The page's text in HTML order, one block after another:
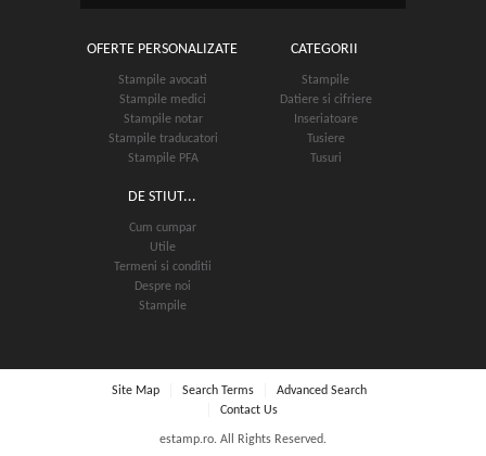
SELECT OPTIONS
OFERTE PERSONALIZATE
Stampile avocati
Stampile medici
Stampile notar
Stampile traducatori
Stampile PFA
CATEGORII
Stampile
Datiere si cifriere
Inseriatoare
Tusiere
Tusuri
DE STIUT...
Cum cumpar
Utile
Termeni si conditii
Despre noi
Stampile
Site Map Search Terms
Advanced Search
Contact Us
estamp.ro. All Rights Reserved.